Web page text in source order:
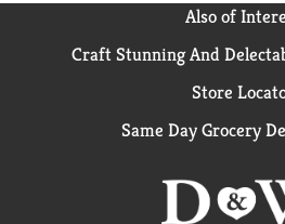
Also of
Craft Stunning And
Store
Same Day Grocery